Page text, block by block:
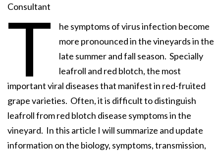
Consultant
T
he symptoms of virus infection become
more pronounced in the vineyards in the
late summer and fall season. Specially
leafroll and red blotch, the most
important viral diseases that manifest in red-fruited
grape varieties. Often, it is difficult to distinguish
leafroll from red blotch disease symptoms in the
vineyard. In this article I will summarize and update
information on the biology, symptoms, transmission,